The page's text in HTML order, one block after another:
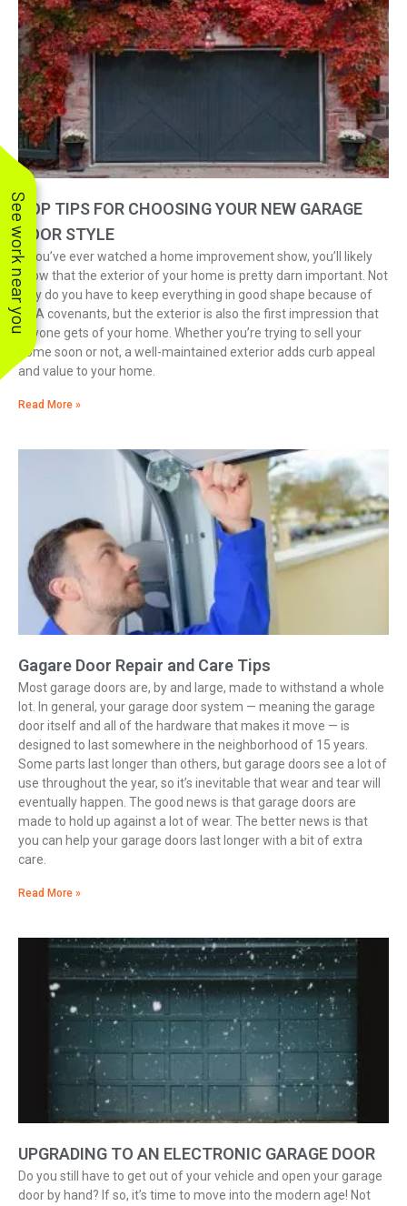
See work near youTOP TIPS FOR CHOOSING YOUR NEW GARAGE
DOOR STYLE
If you’ve ever watched a home improvement show, you’ll likely
know that the exterior of your home is pretty darn important. Not
only do you have to keep everything in good shape because of
HOA covenants, but the exterior is also the first impression that
anyone gets of your home. Whether you’re trying to sell your
home soon or not, a well-maintained exterior adds curb appeal
and value to your home.
Read More »
Gagare Door Repair and Care Tips
Most garage doors are, by and large, made to withstand a whole
lot. In general, your garage door system — meaning the garage
door itself and all of the hardware that makes it move — is
designed to last somewhere in the neighborhood of 15 years.
Some parts last longer than others, but garage doors see a lot of
use throughout the year, so it’s inevitable that wear and tear will
eventually happen. The good news is that garage doors are
made to hold up against a lot of wear. The better news is that
you can help your garage doors last longer with a bit of extra
care.
Read More »
UPGRADING TO AN ELECTRONIC GARAGE DOOR
Do you still have to get out of your vehicle and open your garage
door by hand? If so, it’s time to move into the modern age! Not